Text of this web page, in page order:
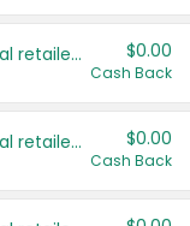
Save even more with your local retailers $0.00
Cash Back
Save even more with your local retailers $0.00
Cash Back